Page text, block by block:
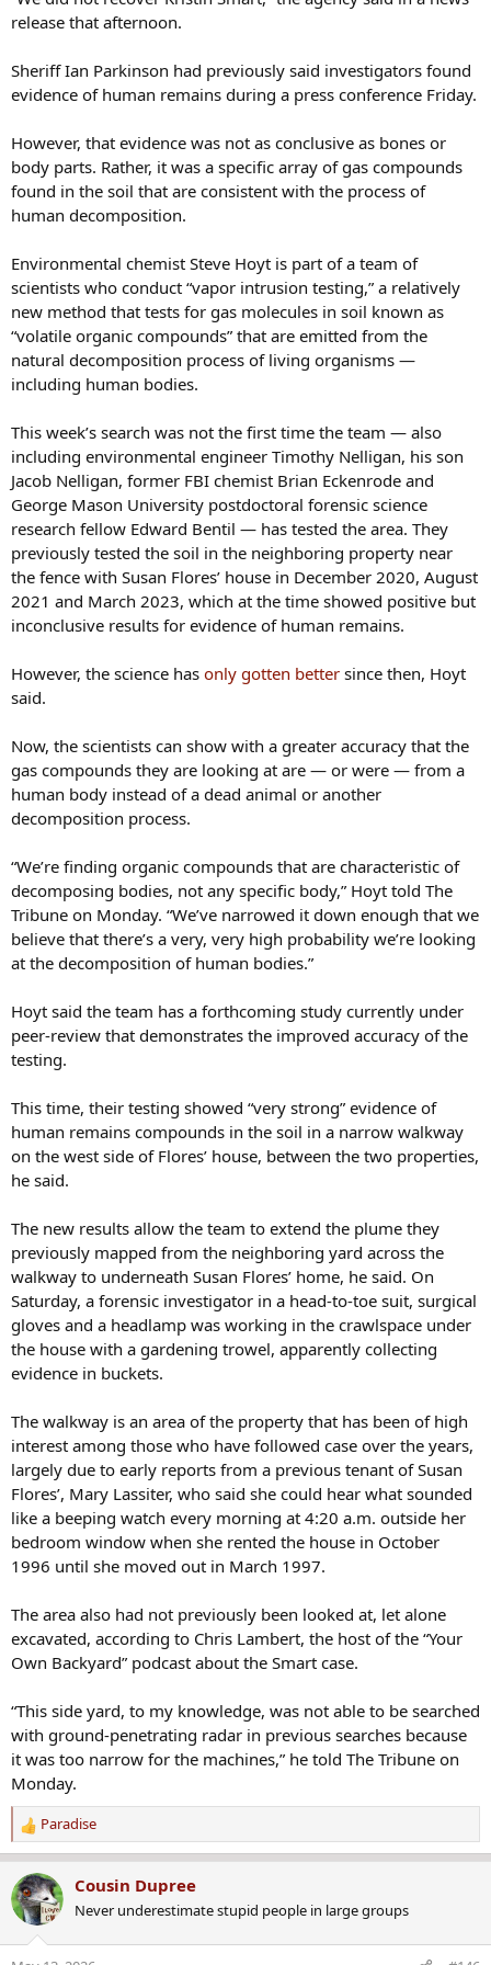
release that afternoon.
Sheriff Ian Parkinson had previously said investigators found
evidence of human remains during a press conference Friday.
However, that evidence was not as conclusive as bones or
body parts. Rather, it was a specific array of gas compounds
found in the soil that are consistent with the process of
human decomposition.
Environmental chemist Steve Hoyt is part of a team of
scientists who conduct “vapor intrusion testing,” a relatively
new method that tests for gas molecules in soil known as
“volatile organic compounds” that are emitted from the
natural decomposition process of living organisms —
including human bodies.
This week’s search was not the first time the team — also
including environmental engineer Timothy Nelligan, his son
Jacob Nelligan, former FBI chemist Brian Eckenrode and
George Mason University postdoctoral forensic science
research fellow Edward Bentil — has tested the area. They
previously tested the soil in the neighboring property near
the fence with Susan Flores’ house in December 2020, August
2021 and March 2023, which at the time showed positive but
inconclusive results for evidence of human remains.
However, the science has only gotten better since then, Hoyt
said.
Now, the scientists can show with a greater accuracy that the
gas compounds they are looking at are — or were — from a
human body instead of a dead animal or another
decomposition process.
“We’re finding organic compounds that are characteristic of
decomposing bodies, not any specific body,” Hoyt told The
Tribune on Monday. “We’ve narrowed it down enough that we
believe that there’s a very, very high probability we’re looking
at the decomposition of human bodies.”
Hoyt said the team has a forthcoming study currently under
peer-review that demonstrates the improved accuracy of the
testing.
This time, their testing showed “very strong” evidence of
human remains compounds in the soil in a narrow walkway
on the west side of Flores’ house, between the two properties,
he said.
The new results allow the team to extend the plume they
previously mapped from the neighboring yard across the
walkway to underneath Susan Flores’ home, he said. On
Saturday, a forensic investigator in a head-to-toe suit, surgical
gloves and a headlamp was working in the crawlspace under
the house with a gardening trowel, apparently collecting
evidence in buckets.
The walkway is an area of the property that has been of high
interest among those who have followed case over the years,
largely due to early reports from a previous tenant of Susan
Flores’, Mary Lassiter, who said she could hear what sounded
like a beeping watch every morning at 4:20 a.m. outside her
bedroom window when she rented the house in October
1996 until she moved out in March 1997.
The area also had not previously been looked at, let alone
excavated, according to Chris Lambert, the host of the “Your
Own Backyard” podcast about the Smart case.
“This side yard, to my knowledge, was not able to be searched
with ground-penetrating radar in previous searches because
it was too narrow for the machines,” he told The Tribune on
Monday.
R
e
a
c
t
o
Paradise
Cousin Dupree
Never underestimate stupid people in large groups